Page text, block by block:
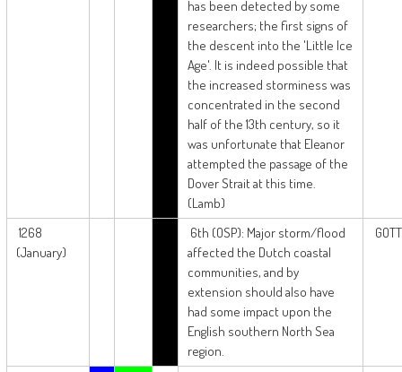
has been detected by some
researchers; the first signs of
the descent into the 'Little Ice
Age'. It is indeed possible that
the increased storminess was
concentrated in the second
half of the 13th century, so it
was unfortunate that Eleanor
attempted the passage of the
Dover Strait at this time.
(Lamb)
1268
(January)
6th (OSP): Major storm/flood
affected the Dutch coastal
communities, and by
extension should also have
had some impact upon the
English southern North Sea
region.
GOTT